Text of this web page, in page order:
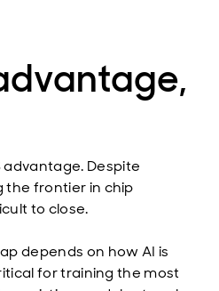
Despite
the frontier in chip
to close.
depends on how AI is
for training the most